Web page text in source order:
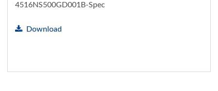
4516NS500GD001B-Spec
Download